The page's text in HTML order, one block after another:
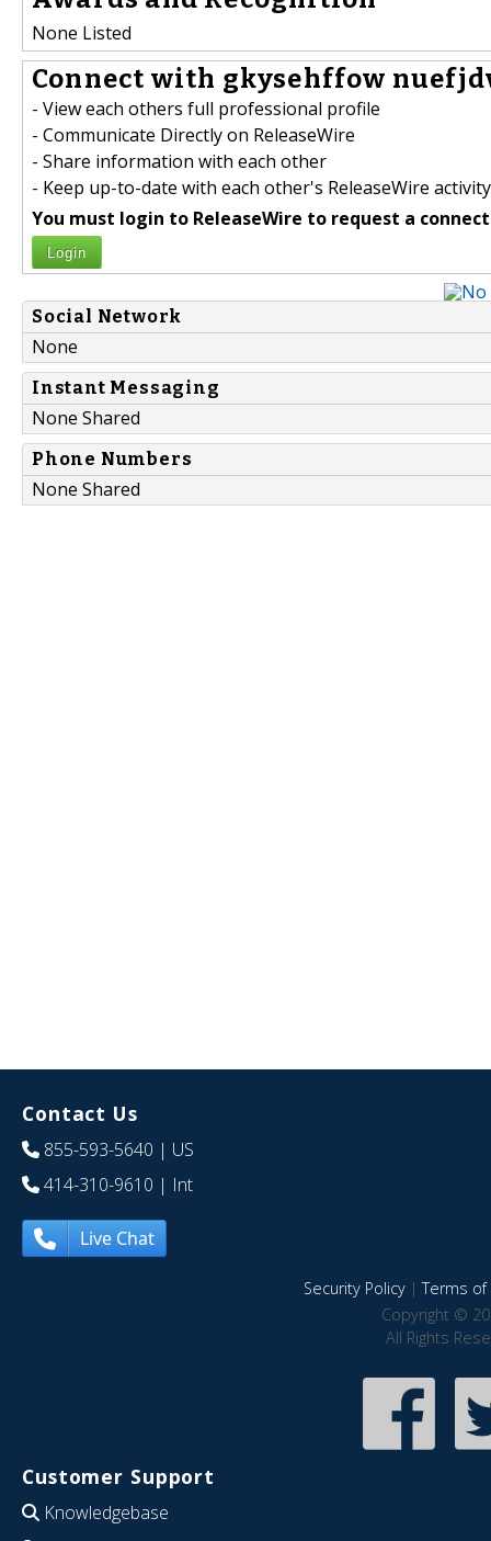
None Listed
Connect with gkysehffow
- View each others full professional profile
- Communicate Directly on ReleaseWire
- Share information with each other
- Keep up-to-date with each other's ReleaseWire activity
You must login to ReleaseWire to request a
Login
Social Network
None
Instant Messaging
None Shared
Phone Numbers
None Shared
Contact Us
855-593-5640 | US
414-310-9610 | Int
Live Chat
Security Policy|Terms of
Copyright ©
All Rights
Customer Support
Knowledgebase